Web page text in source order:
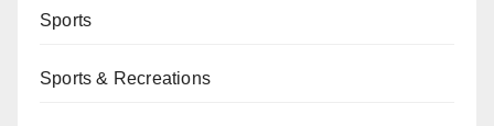
Sports
Sports & Recreations